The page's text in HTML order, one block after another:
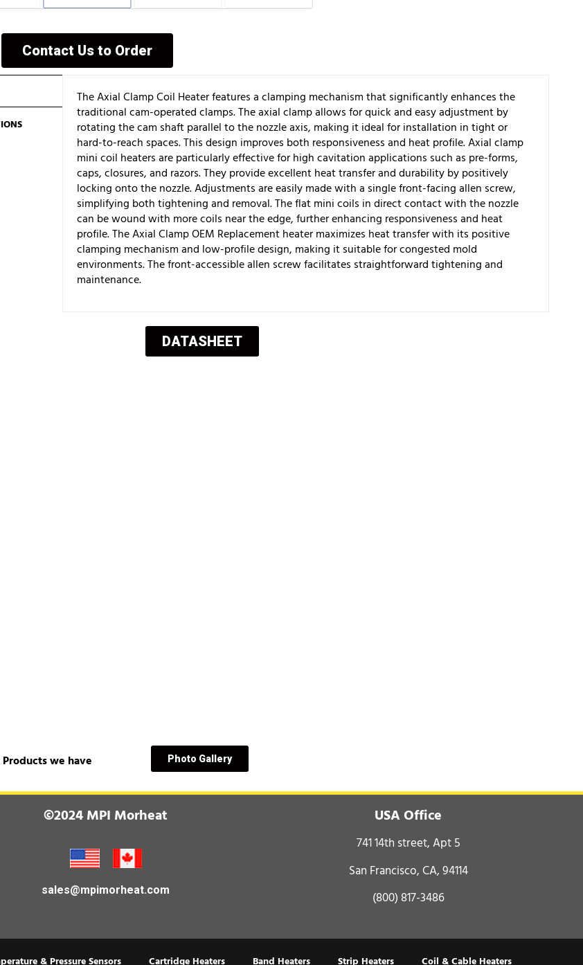
Contact Us to Order
The Axial Clamp Coil Heater features a clamping mechanism that significantly enhances the
traditional cam-operated clamps. The axial clamp allows for quick and easy adjustment by
rotating the cam shaft parallel to the nozzle axis, making it ideal for installation in tight or
hard-to-reach spaces. This design improves both responsiveness and heat profile. Axial clamp
mini coil heaters are particularly effective for high cavitation applications such as pre-forms,
caps, closures, and razors. They provide excellent heat transfer and durability by positively
locking onto the nozzle. Adjustments are easily made with a single front-facing allen screw,
simplifying both tightening and removal. The flat mini coils in direct contact with the nozzle
can be wound with more coils near the edge, further enhancing responsiveness and heat
profile. The Axial Clamp OEM Replacement heater maximizes heat transfer with its positive
clamping mechanism and low-profile design, making it suitable for congested mold
environments. The front-accessible allen screw facilitates straightforward tightening and
maintenance.
DATASHEET
we have Photo Gallery
©2024 MPI Morheat
sales@mpimorheat.com
USA Office
741 14th street, Apt 5
San Francisco, CA, 94114
(800) 817-3486
& Pressure Sensors Cartridge Heaters Band Heaters Strip Heaters Coil & Cable Heaters